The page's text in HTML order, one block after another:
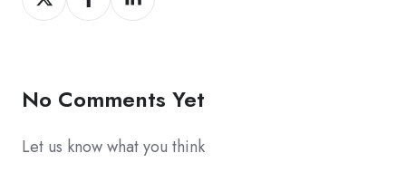
on
on
on
No Comments Yet
Let us know what you think